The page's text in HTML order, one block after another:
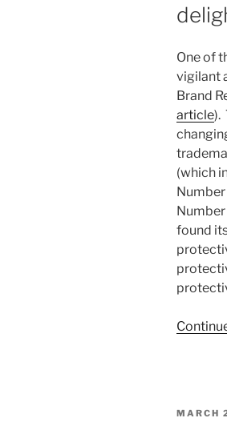
One of
vigilant
Brand
article).
(which
found
POSTED
MARCH